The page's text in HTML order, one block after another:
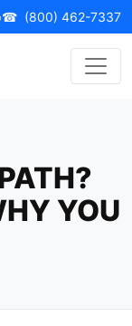
☎ (800) 462-7337
YOU